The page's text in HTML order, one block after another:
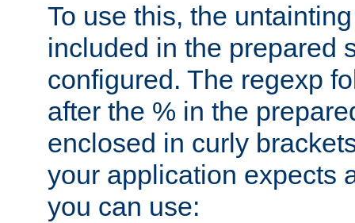
To use this, the
included in the prepared
configured. The regexp
after the % in the
enclosed in curly
your application expects
you can use: